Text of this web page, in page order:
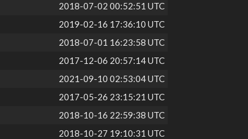
2018-07-02 00:52:51 UTC
2019-02-16 17:36:10 UTC
2018-07-01 16:23:58 UTC
2017-12-06 20:57:14 UTC
2021-09-10 02:53:04 UTC
2017-05-26 23:15:21 UTC
2018-10-16 22:59:38 UTC
2018-10-27 19:10:31 UTC